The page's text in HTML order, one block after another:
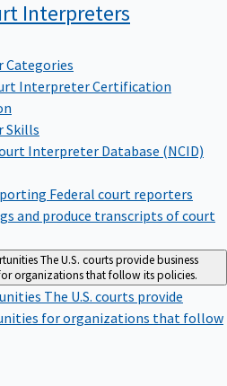
Interpreters
Interpreter Certification
Skills
Interpreter Database (NCID)
Federal court reporters
and produce transcripts of court
The U.S. courts provide business
organizations that follow its policies.
The U.S. courts provide
for organizations that follow